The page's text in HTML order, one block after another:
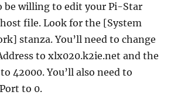
be willing to edit your Pi-Star
file. Look for the [System
stanza. You’ll need to change
to xlx020.k2ie.net and the
42000. You’ll also need to
to 0.